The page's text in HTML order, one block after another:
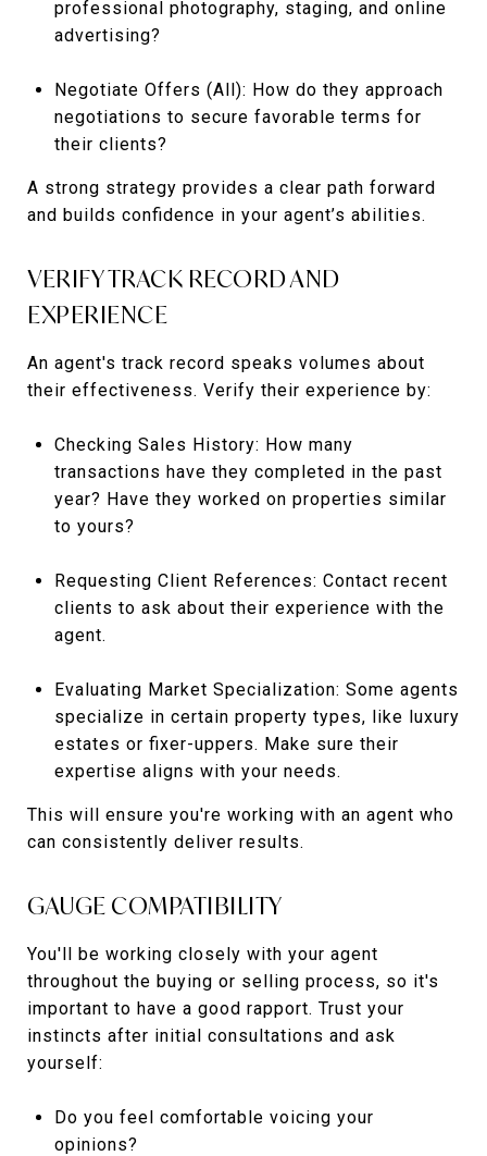
professional photography, staging, and online
advertising?
Negotiate Offers (All): How do they approach
negotiations to secure favorable terms for
their clients?
A strong strategy provides a clear path forward
and builds confidence in your agent’s abilities.
VERIFY TRACK RECORD AND
EXPERIENCE
An agent's track record speaks volumes about
their effectiveness. Verify their experience by:
Checking Sales History: How many
transactions have they completed in the past
year? Have they worked on properties similar
to yours?
Requesting Client References: Contact recent
clients to ask about their experience with the
agent.
Evaluating Market Specialization: Some agents
specialize in certain property types, like luxury
estates or fixer-uppers. Make sure their
expertise aligns with your needs.
This will ensure you're working with an agent who
can consistently deliver results.
GAUGE COMPATIBILITY
You'll be working closely with your agent
throughout the buying or selling process, so it's
important to have a good rapport. Trust your
instincts after initial consultations and ask
yourself:
Do you feel comfortable voicing your
opinions?